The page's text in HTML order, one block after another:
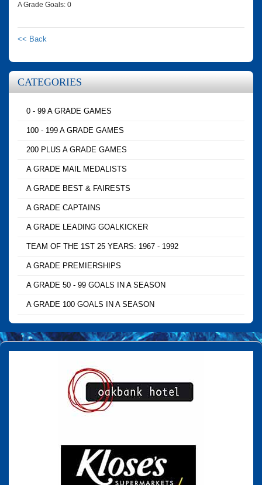
A Grade Goals: 0
<< Back
CATEGORIES
0 - 99 A GRADE GAMES
100 - 199 A GRADE GAMES
200 PLUS A GRADE GAMES
A GRADE MAIL MEDALISTS
A GRADE BEST & FAIRESTS
A GRADE CAPTAINS
A GRADE LEADING GOALKICKER
TEAM OF THE 1ST 25 YEARS: 1967 - 1992
A GRADE PREMIERSHIPS
A GRADE 50 - 99 GOALS IN A SEASON
A GRADE 100 GOALS IN A SEASON